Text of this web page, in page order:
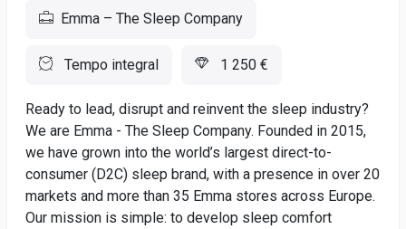
Emma – The Sleep Company
Tempo integral 1 250 €
Ready to lead, disrupt and reinvent the sleep industry?
We are Emma - The Sleep Company. Founded in 2015,
we have grown into the world’s largest direct-to-
consumer (D2C) sleep brand, with a presence in over 20
markets and more than 35 Emma stores across Europe.
Our mission is simple: to develop sleep comfort